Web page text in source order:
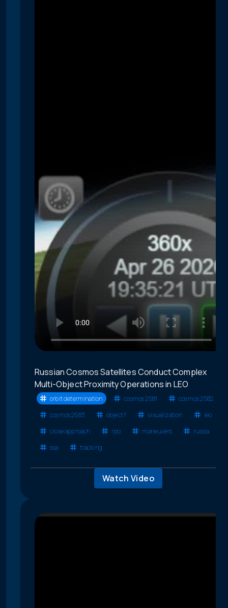
Russian Cosmos Satellites Conduct Complex
Multi-Object Proximity Operations in LEO
orbit determination cosmos 2581
cosmos 2582
cosmos 2583
object f visualization
leo
close approach
rpo maneuvers
russia
ssa
tracking
Watch Video